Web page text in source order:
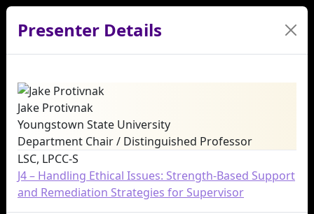
Presenter Details
Jake Protivnak
Youngstown State University
Department Chair / Distinguished Professor
LSC, LPCC-S
J4 – Handling Ethical Issues: Strength-Based Support
and Remediation Strategies for Supervisor